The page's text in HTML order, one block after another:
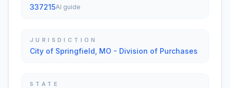
337215AI guide
JURISDICTION
City of Springfield, MO - Division of Purchases
STATE